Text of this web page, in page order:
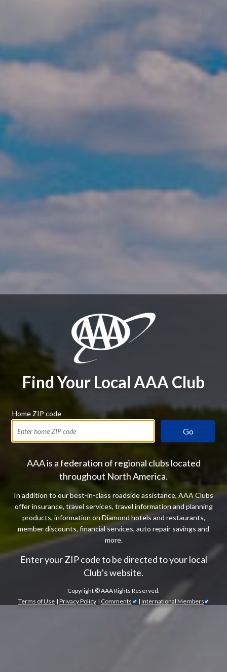
Find Your Local AAA Club
Home ZIP code
Go
AAA is a federation of regional clubs located
throughout North America.
In addition to our best-in-class roadside assistance, AAA Clubs
offer insurance, travel services, travel information and planning
products, information on Diamond hotels and restaurants,
member discounts, financial services, auto repair savings and
more.
Enter your ZIP code to be directed to your local
Club’s website.
Copyright ©AAA Rights Reserved.
Terms of Use | Privacy Policy | Comments | International Members